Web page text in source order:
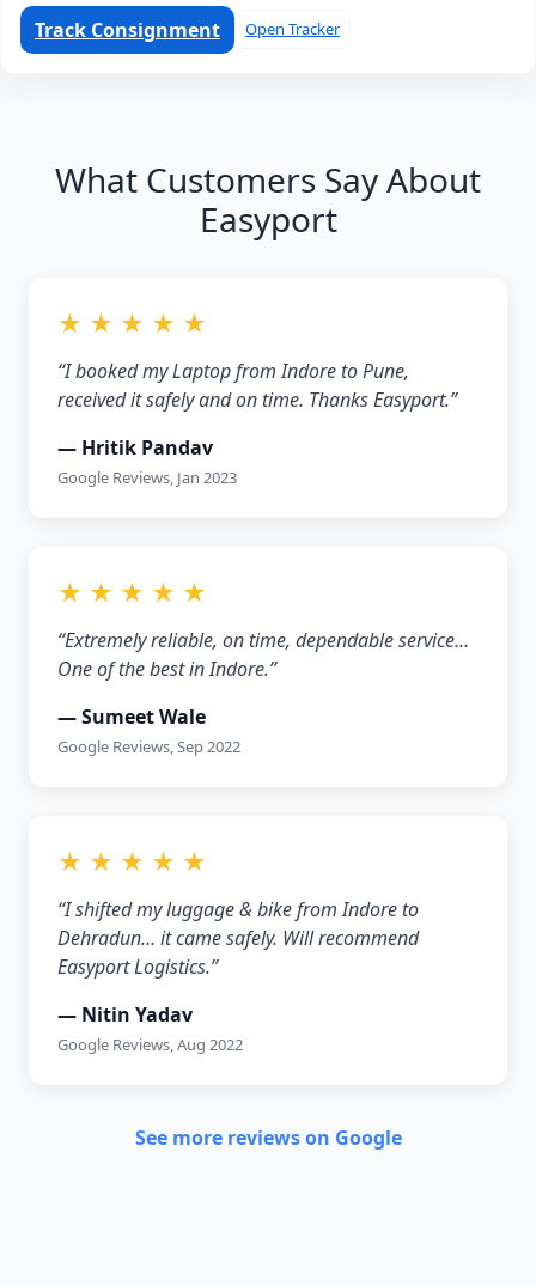
Track Consignment Open Tracker
What Customers Say About
Easyport
★ ★ ★ ★ ★
“I booked my Laptop from Indore to Pune,
received it safely and on time. Thanks Easyport.”
— Hritik Pandav
Google Reviews, Jan 2023
★ ★ ★ ★ ★
“Extremely reliable, on time, dependable service…
One of the best in Indore.”
— Sumeet Wale
Google Reviews, Sep 2022
★ ★ ★ ★ ★
“I shifted my luggage & bike from Indore to
Dehradun… it came safely. Will recommend
Easyport Logistics.”
— Nitin Yadav
Google Reviews, Aug 2022
See more reviews on Google